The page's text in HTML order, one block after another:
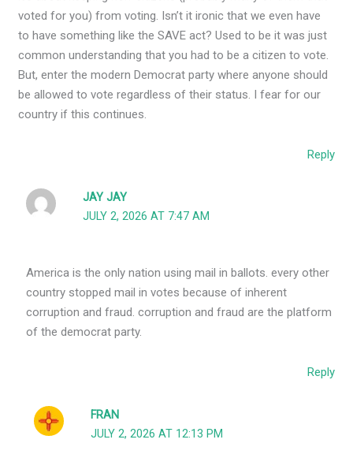
voted for you) from voting. Isn’t it ironic that we even have
to have something like the SAVE act? Used to be it was just
common understanding that you had to be a citizen to vote.
But, enter the modern Democrat party where anyone should
be allowed to vote regardless of their status. I fear for our
country if this continues.
Reply
JAY JAY
JULY 2, 2026 AT 7:47 AM
America is the only nation using mail in ballots. every other
country stopped mail in votes because of inherent
corruption and fraud. corruption and fraud are the platform
of the democrat party.
Reply
FRAN
JULY 2, 2026 AT 12:13 PM